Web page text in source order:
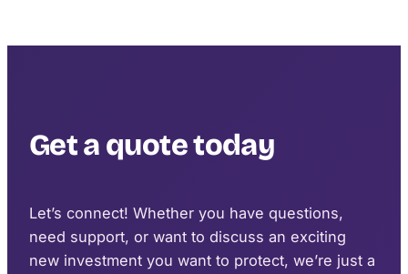
Get a quote today
Let’s connect! Whether you have questions,
need support, or want to discuss an exciting
new investment you want to protect, we’re just a